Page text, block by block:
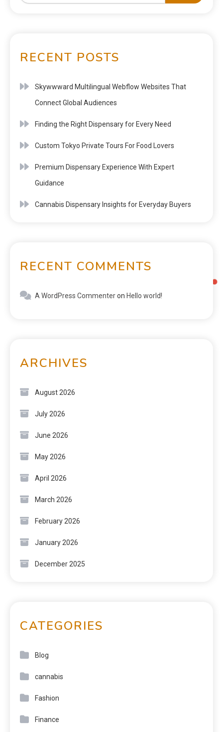
RECENT POSTS
Skywwward Multilingual Webflow Websites That
Connect Global Audiences
Finding the Right Dispensary for Every Need
Custom Tokyo Private Tours For Food Lovers
Premium Dispensary Experience With Expert
Guidance
Cannabis Dispensary Insights for Everyday Buyers
RECENT COMMENTS
A WordPress Commenteron Hello world!
ARCHIVES
August 2026
July 2026
June 2026
May 2026
April 2026
March 2026
February 2026
January 2026
December 2025
CATEGORIES
Blog
cannabis
Fashion
Finance